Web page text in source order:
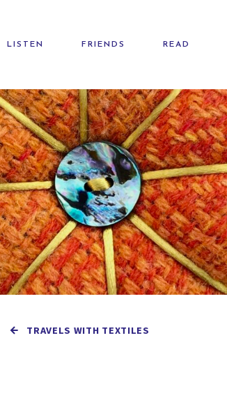
LISTEN FRIENDS READ
TRAVELS WITH TEXTILES